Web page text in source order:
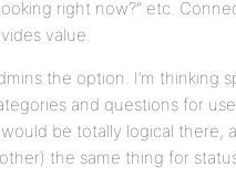
right now?” etc.
value.
the option. I’m thinking
and questions for
be totally logical there,
the same thing for